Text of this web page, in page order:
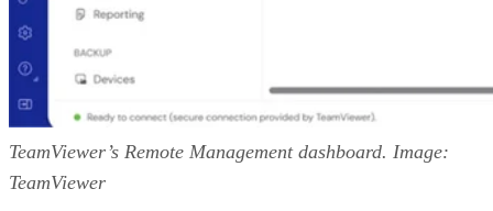
TeamViewer’s Remote Management dashboard. Image:
TeamViewer